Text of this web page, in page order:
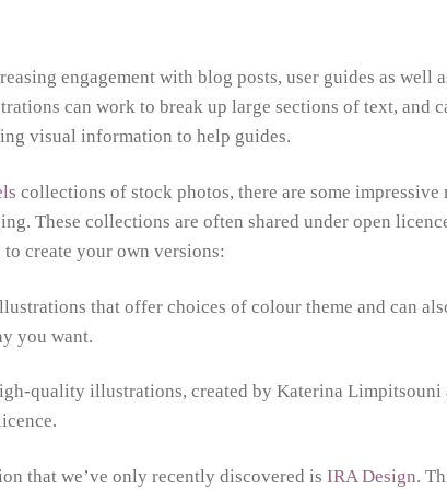
engagement with blog posts, user guides as well
can work to break up large sections of text, and
visual information to help guides.
collections of stock photos, there are some impressive
These collections are often shared under open
create your own versions:
that offer choices of colour theme and can
you want.
quality illustrations, created by Katerina Limpitsouni
that we’ve only recently discovered is IRA Design.